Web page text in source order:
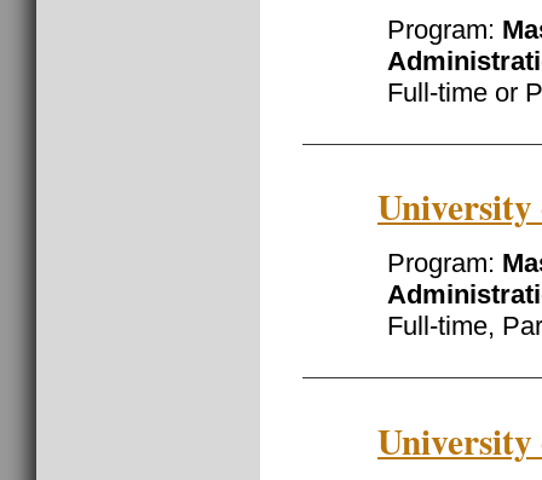
Program:
Full-time or
Program:
Full-time,
University